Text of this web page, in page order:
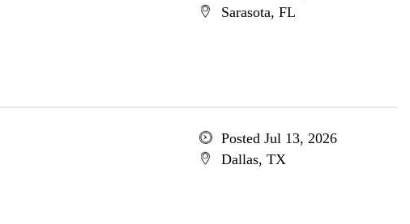
Sarasota, FL
Posted Jul 13, 2026
Dallas, TX